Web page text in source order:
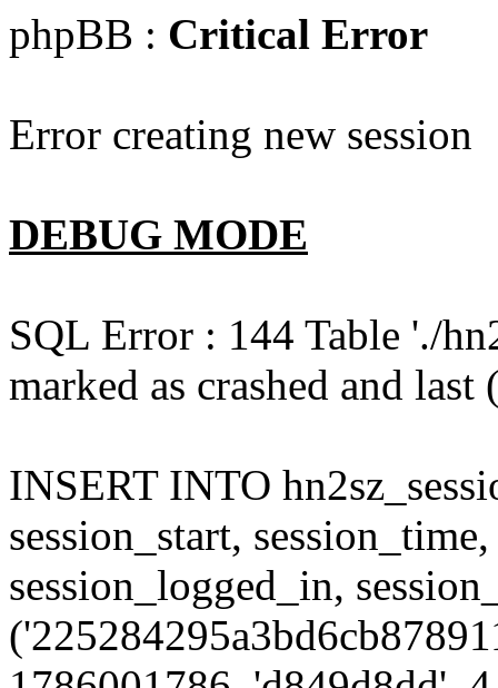
phpBB : Critical Error
Error creating new session
DEBUG MODE
SQL Error : 144 Table './
marked as crashed and
INSERT INTO
session_start,
session_logged_in,